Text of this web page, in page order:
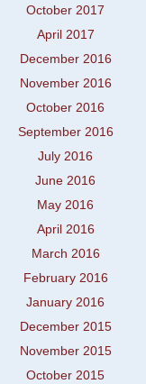
October 2017
April 2017
December 2016
November 2016
October 2016
September 2016
July 2016
June 2016
May 2016
April 2016
March 2016
February 2016
January 2016
December 2015
November 2015
October 2015